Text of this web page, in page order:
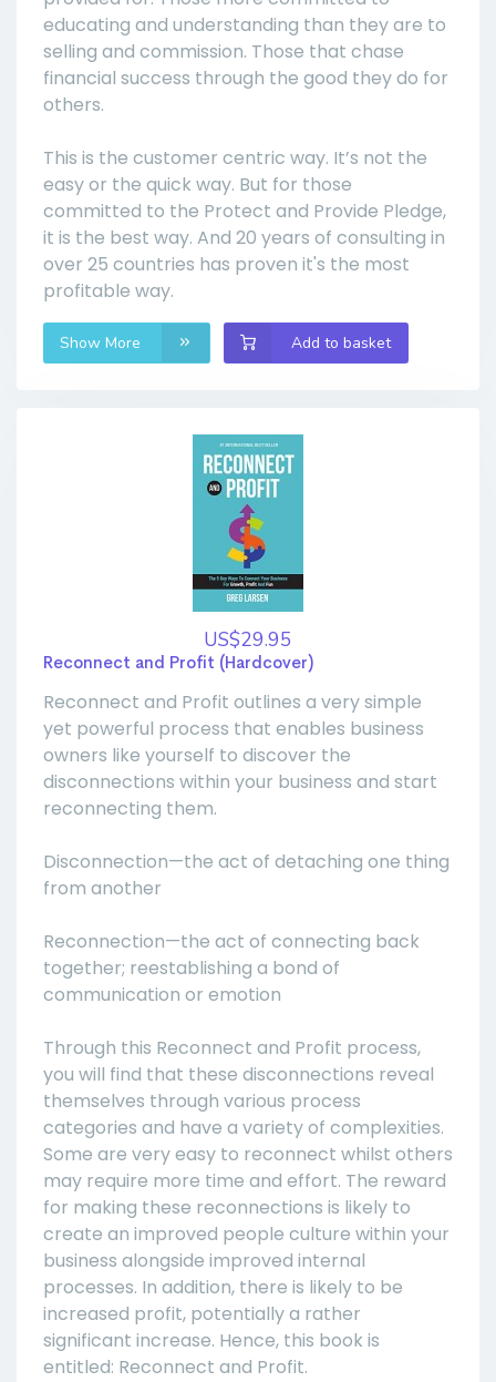
educating and understanding than they are to
selling and commission. Those that chase
financial success through the good they do for
others.
This is the customer centric way. It’s not the
easy or the quick way. But for those
committed to the Protect and Provide Pledge,
it is the best way. And 20 years of consulting in
over 25 countries has proven it's the most
profitable way.
Show More Add to basket
US$29.95
Reconnect and Profit (Hardcover)
Reconnect and Profit outlines a very simple
yet powerful process that enables business
owners like yourself to discover the
disconnections within your business and start
reconnecting them.
Disconnection—the act of detaching one thing
from another
Reconnection—the act of connecting back
together; reestablishing a bond of
communication or emotion
Through this Reconnect and Profit process,
you will find that these disconnections reveal
themselves through various process
categories and have a variety of complexities.
Some are very easy to reconnect whilst others
may require more time and effort. The reward
for making these reconnections is likely to
create an improved people culture within your
business alongside improved internal
processes. In addition, there is likely to be
increased profit, potentially a rather
significant increase. Hence, this book is
entitled: Reconnect and Profit.